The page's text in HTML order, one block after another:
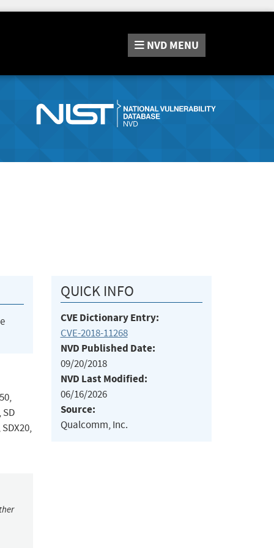
NVD MENU
SD
QUICK INFO
CVE Dictionary Entry:
CVE-2018-11268
NVD Published Date:
09/20/2018
NVD Last Modified:
06/16/2026
Source:
Qualcomm, Inc.